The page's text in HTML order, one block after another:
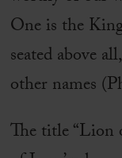
One is the
seated above
other names
The title “Lion